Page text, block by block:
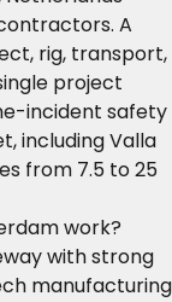
A
rig, transport,
project
incident safety
including Valla
from 7.5 to 25
work?
with strong
manufacturing